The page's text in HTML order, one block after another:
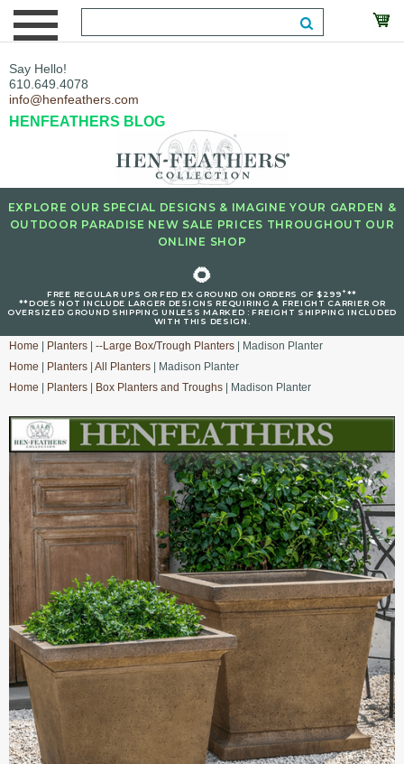
Say Hello!
610.649.4078
info@henfeathers.com
HENFEATHERS BLOG
EXPLORE OUR SPECIAL DESIGNS & IMAGINE YOUR GARDEN &
OUTDOOR PARADISE NEW SALE PRICES THROUGHOUT OUR
ONLINE SHOP
🌻
FREE REGULAR UPS OR FED EX GROUND ON ORDERS OF $299+**
**DOES NOT INCLUDE LARGER DESIGNS REQUIRING A FREIGHT CARRIER OR
OVERSIZED GROUND SHIPPING UNLESS MARKED : FREIGHT SHIPPING INCLUDED
WITH THIS DESIGN.
Home Planters --Large Box/Trough Planters | Madison Planter
Home
Planters All Planters | Madison Planter
Home
Planters Box Planters and Troughs | Madison Planter